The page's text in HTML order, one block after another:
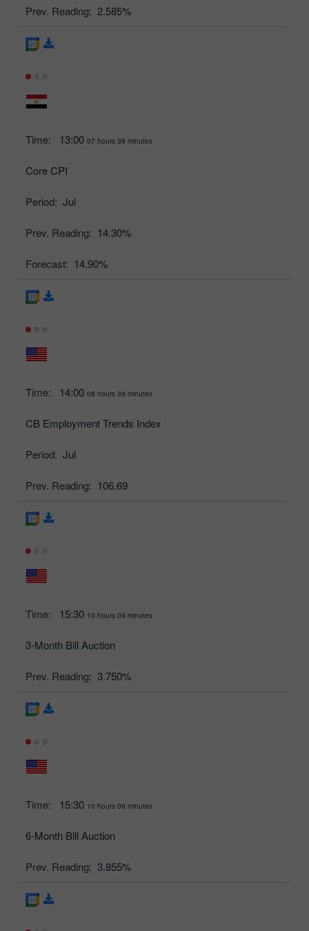
Prev. Reading: 2.585%
Time: 13:00 07 hours 39 minutes
Core CPI
Period: Jul
Prev. Reading: 14.30%
Forecast: 14.90%
Time: 14:00 08 hours 39 minutes
CB Employment Trends Index
Period: Jul
Prev. Reading: 106.69
Time: 15:30 10 hours 09 minutes
3-Month Bill Auction
Prev. Reading: 3.750%
Time: 15:30 10 hours 09 minutes
6-Month Bill Auction
Prev. Reading: 3.855%